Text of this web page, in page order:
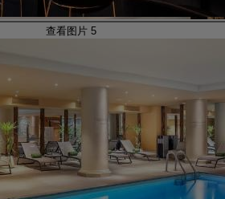
查看图片 5